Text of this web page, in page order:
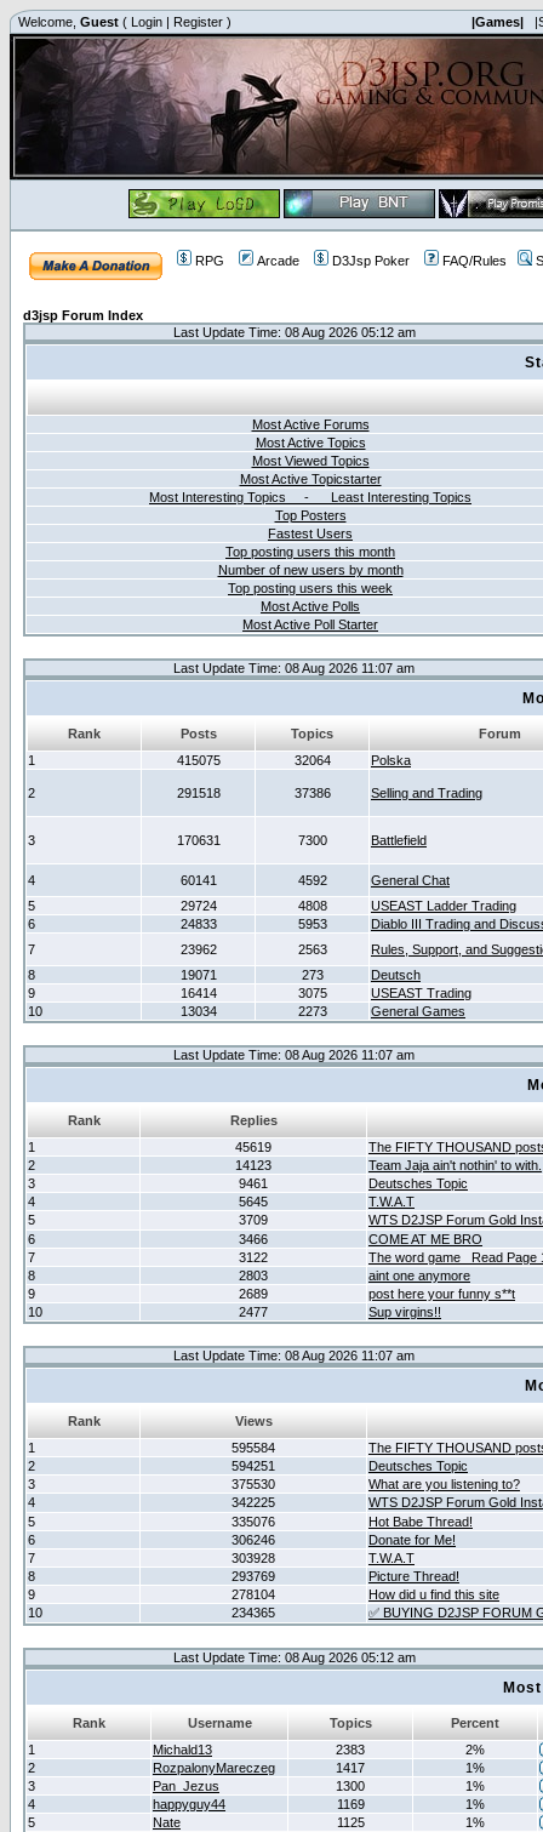
Welcome, Guest ( Login | Register ) |Games|
RPG Arcade D3Jsp Poker FAQ/Rules
d3jsp Forum Index
Last Update Time: 08 Aug 2026 05:12 am
Most Active Forums
Most Active Topics
Most Viewed Topics
Most Active Topicstarter
Most Interesting Topics - Least Interesting Topics
Top Posters
Fastest Users
Top posting users this month
Number of new users by month
Top posting users this week
Most Active Polls
Most Active Poll Starter
Last Update Time: 08 Aug 2026 11:07 am
Rank Posts Topics
Forum
1
415075 32064 Polska
2 291518 37386 Selling and Trading
3 170631 7300 Battlefield
4 60141 4592
General Chat
5
29724 4808
USEAST Ladder Trading
6
24833 5953
Diablo III Trading and
7
23962 2563
Rules, Support, and
8
19071 273
Deutsch
9
16414 3075
USEAST Trading
10
13034 2273 General Games
Last Update Time: 08 Aug 2026 11:07 am
Rank
Replies
1
45619
The FIFTY THOUSAND
2
14123
Team Jaja ain't nothin' to with.
3
9461
Deutsches Topic
4
5645
T.W.A.T
5
3709
WTS D2JSP Forum Gold
6
3466
COME AT ME BRO
7
3122
The word game _Read Page
8
2803
aint one anymore
9
2689
post here your funny s**t
10
2477 Sup virgins!!
Last Update Time: 08 Aug 2026 11:07 am
Rank
Views
1
595584
The FIFTY THOUSAND
2
594251
Deutsches Topic
3
375530
What are you listening to?
4
342225
WTS D2JSP Forum Gold
5
335076
Hot Babe Thread!
6
306246
Donate for Me!
7
303928
T.W.A.T
8
293769
Picture Thread!
9
278104
How did u find this site
10
234365 ✅ BUYING D2JSP FORUM
Last Update Time: 08 Aug 2026 05:12 am
Rank Username Topics
Percent
1
Michald13 2383
2%
2
RozpalonyMareczeg 1417
1%
3
Pan_Jezus 1300
1%
4
happyguy44 1169
1%
5
Nate 1125
1%